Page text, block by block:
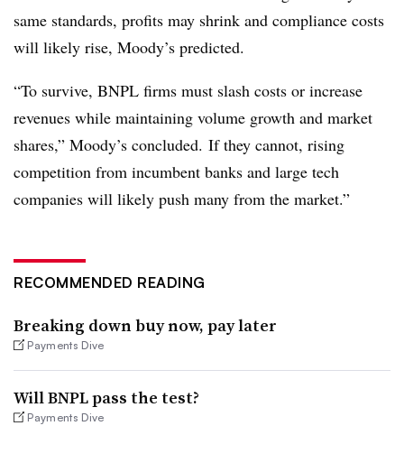
same standards, profits may shrink and compliance costs
will likely rise, Moody’s predicted.
“To survive, BNPL firms must slash costs or increase
revenues while maintaining volume growth and market
shares,” Moody’s concluded. If they cannot, rising
competition from incumbent banks and large tech
companies will likely push many from the market.”
RECOMMENDED READING
Breaking down buy now, pay later
Payments Dive
Will BNPL pass the test?
Payments Dive